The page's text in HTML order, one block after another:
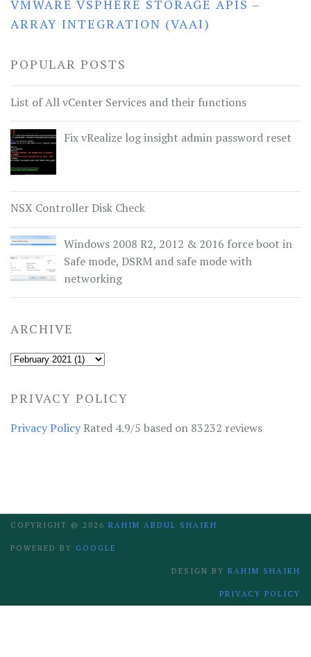
VMWARE VSPHERE STORAGE APIS –
ARRAY INTEGRATION (VAAI)
POPULAR POSTS
List of All vCenter Services and their functions
Fix vRealize log insight admin password reset
NSX Controller Disk Check
Windows 2008 R2, 2012 & 2016 force boot in
Safe mode, DSRM and safe mode with
networking
ARCHIVE
PRIVACY POLICY
Privacy PolicyRated 4.9/5 based on 83232 reviews
COPYRIGHT © 2026 RAHIM ABDUL SHAIKH
POWERED BY GOOGLE
DESIGN BY RAHIM SHAIKH
PRIVACY POLICY